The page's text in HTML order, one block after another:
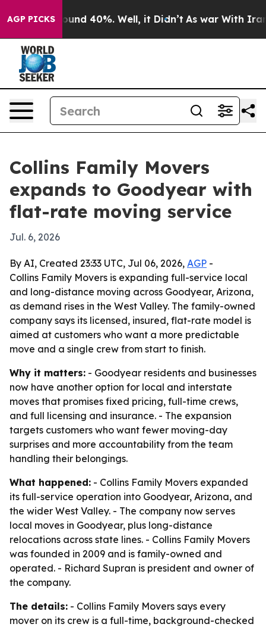
AGP PICKSAround 40%. Well, it Didn’t As war With Iran
Collins Family Movers
expands to Goodyear with
flat-rate moving service
Jul. 6, 2026
By AI, Created 23:33 UTC, Jul 06, 2026, AGP -
Collins Family Movers is expanding full-service local
and long-distance moving across Goodyear, Arizona,
as demand rises in the West Valley. The family-owned
company says its licensed, insured, flat-rate model is
aimed at customers who want a more predictable
move and a single crew from start to finish.
Why it matters: - Goodyear residents and businesses
now have another option for local and interstate
moves that promises fixed pricing, full-time crews,
and full licensing and insurance. - The expansion
targets customers who want fewer moving-day
surprises and more accountability from the team
handling their belongings.
What happened: - Collins Family Movers expanded
its full-service operation into Goodyear, Arizona, and
the wider West Valley. - The company now serves
local moves in Goodyear, plus long-distance
relocations across state lines. - Collins Family Movers
was founded in 2009 and is family-owned and
operated. - Richard Supran is president and owner of
the company.
The details: - Collins Family Movers says every
mover on its crew is a full-time, background-checked